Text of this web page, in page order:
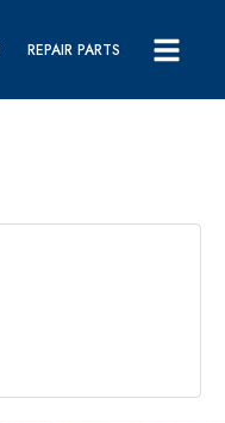
REPAIR PARTS